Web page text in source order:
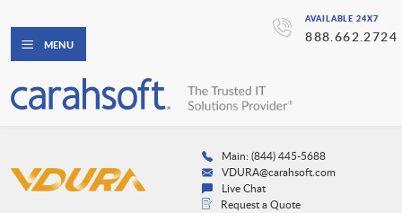
AVAILABLE 24X7
888.662.2724
MENU
Main: (844) 445-5688
VDURA@carahsoft.com
Live Chat
Request a Quote